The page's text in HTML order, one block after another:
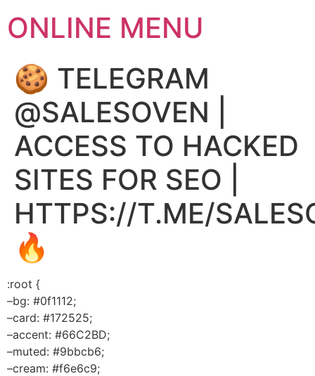
ONLINE MENU
🍪 TELEGRAM
@SALESOVEN |
ACCESS TO HACKED
SITES FOR SEO |
HTTPS://T.ME/
🔥
:root {
–bg: #0f1112;
–card: #172525;
–accent: #66C2BD;
–muted: #9bbcb6;
–cream: #f6e6c9;